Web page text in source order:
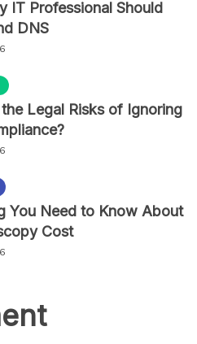
IT Professional Should
DNS
Legal Risks of Ignoring
You Need to Know About
Cost